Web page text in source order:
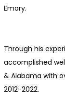
Emory.
Through his
accomplished
& Alabama with
2012-2022.